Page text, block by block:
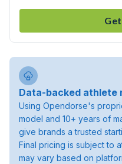
Data-backed athlete
Using Opendorse's
model and 10+ years of
give brands a trusted
Final pricing is subject to
may vary based on